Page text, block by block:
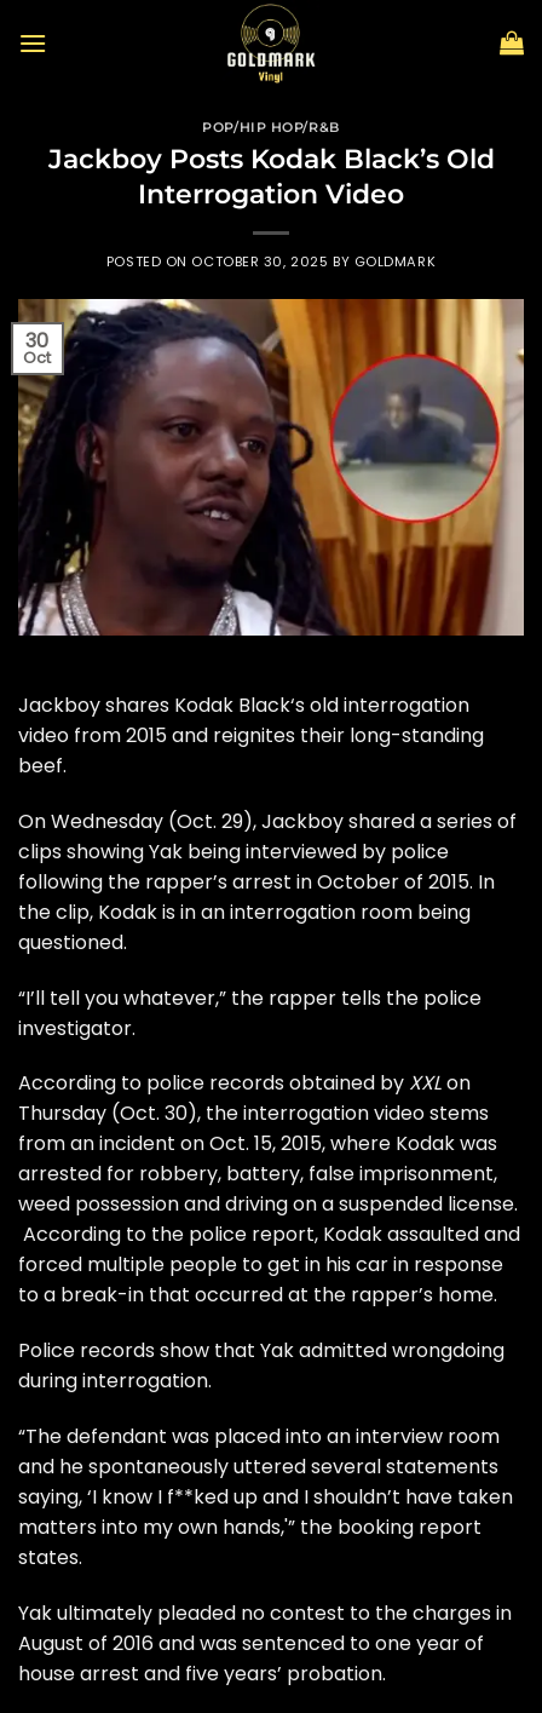
POP/HIP HOP/R&B
Jackboy Posts Kodak Black’s Old
Interrogation Video
POSTED ON OCTOBER 30, 2025 BY GOLDMARK
30
Oct
Jackboyshares Kodak Black‘s old interrogation
video from 2015 and reignites their long-standing
beef.
On Wednesday (Oct. 29), Jackboy shared a series of
clips showing Yak being interviewed by police
following the rapper’s arrest in October of 2015. In
the clip, Kodak is in an interrogation room being
questioned.
“I’ll tell you whatever,” the rapper tells the police
investigator.
According to police records obtained by XXLon
Thursday (Oct. 30), the interrogation video stems
from an incident on Oct. 15, 2015, where Kodak was
arrested for robbery, battery, false imprisonment,
weed possession and driving on a suspended license.
According to the police report, Kodak assaulted and
forced multiple people to get in his car in response
to a break-in that occurred at the rapper’s home.
Police records show that Yak admitted wrongdoing
during interrogation.
“The defendant was placed into an interview room
and he spontaneously uttered several statements
saying, ‘I know I f**ked up and I shouldn’t have taken
matters into my own hands,'” the booking report
states.
Yak ultimately pleaded no contest to the charges in
August of 2016 and was sentenced to one year of
house arrest and five years’ probation.